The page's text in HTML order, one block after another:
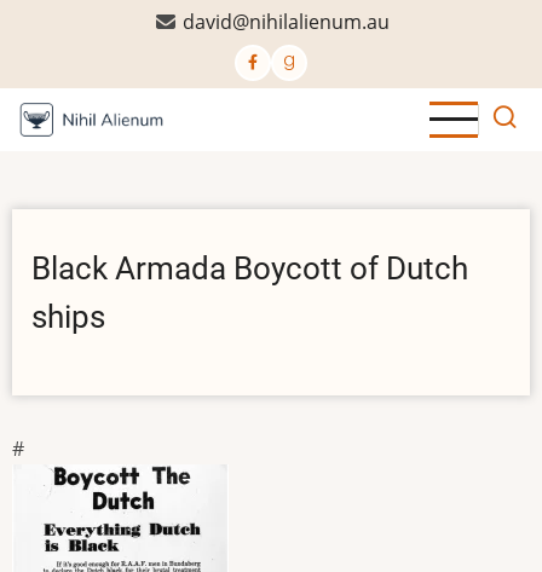
content
david@nihilalienum.au
Black Armada Boycott of Dutch
ships